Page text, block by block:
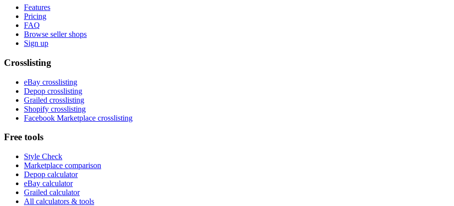
Features
Pricing
FAQ
Browse seller shops
Sign up
Crosslisting
eBay crosslisting
Depop crosslisting
Grailed crosslisting
Shopify crosslisting
Facebook Marketplace crosslisting
Free tools
Style Check
Marketplace comparison
Depop calculator
eBay calculator
Grailed calculator
All calculators & tools